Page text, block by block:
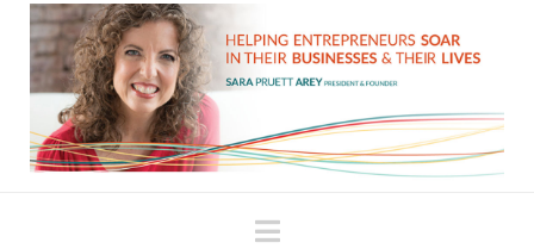
Navigation